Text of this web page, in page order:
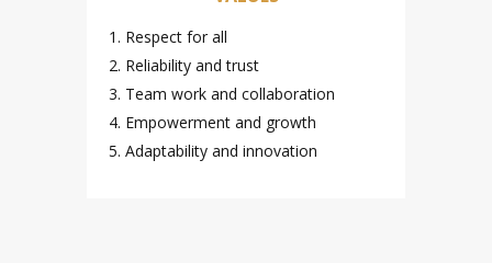
1. Respect for all
2. Reliability and trust
3. Team work and collaboration
4. Empowerment and growth
5. Adaptability and innovation